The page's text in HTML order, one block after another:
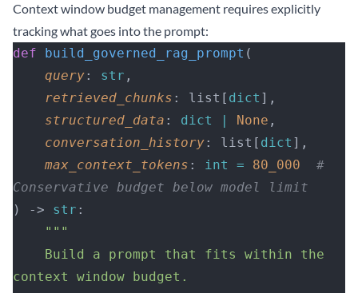
Context window budget management requires explicitly
tracking what goes into the prompt:
def build_governed_rag_prompt (
    query
: str ,
    retrieved_chunks
: list[ dict ],
    structured_data
: dict None ,
    conversation_history
: list[ dict ],
    max_context_tokens
: int = 80_000
  #
Conservative budget below model limit
) -> str :
    """
context window budget.